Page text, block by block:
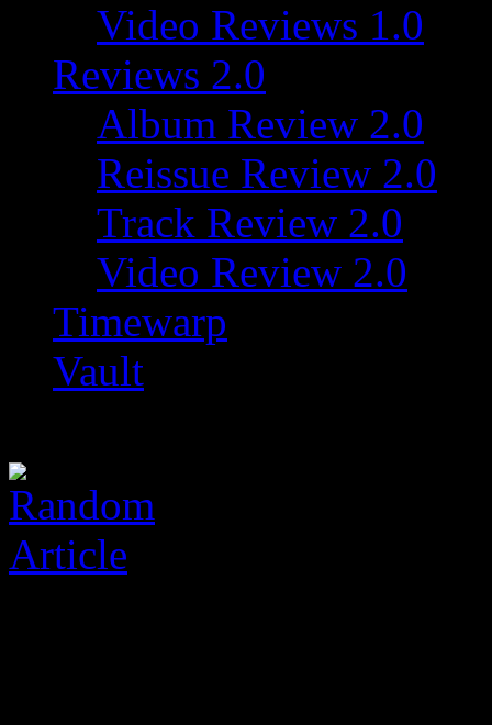
Video Reviews 1.0
Reviews 2.0
Album Review 2.0
Reissue Review 2.0
Track Review 2.0
Video Review 2.0
Timewarp
Vault